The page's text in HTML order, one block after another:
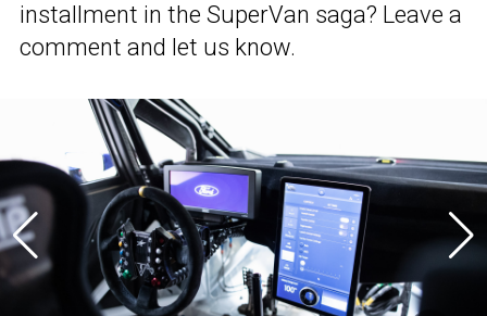
installment in the SuperVan saga? Leave a
comment and let us know.